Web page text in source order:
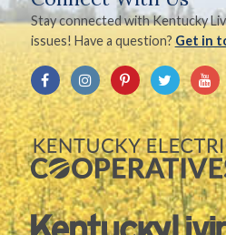
Stay connected with Kentucky
issues! Have a question? Get in